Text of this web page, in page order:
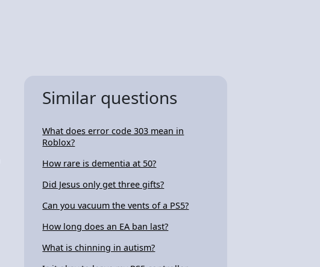
Similar questions
What does error code 303 mean in
Roblox?
How rare is dementia at 50?
Did Jesus only get three gifts?
Can you vacuum the vents of a PS5?
How long does an EA ban last?
What is chinning in autism?